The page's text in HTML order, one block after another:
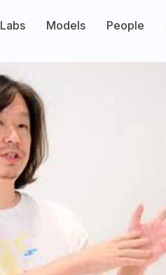
Labs Models People